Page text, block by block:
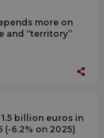
more on
and “territory”
billion euros in
6.2% on 2025)